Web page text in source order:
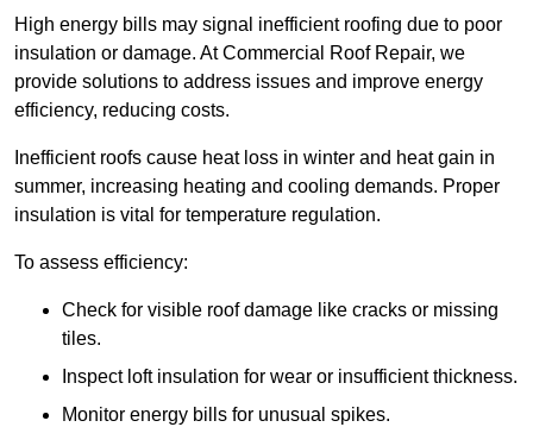
High energy bills may signal inefficient roofing due to poor
insulation or damage. At Commercial Roof Repair, we
provide solutions to address issues and improve energy
efficiency, reducing costs.
Inefficient roofs cause heat loss in winter and heat gain in
summer, increasing heating and cooling demands. Proper
insulation is vital for temperature regulation.
To assess efficiency:
Check for visible roof damage like cracks or missing
tiles.
Inspect loft insulation for wear or insufficient thickness.
Monitor energy bills for unusual spikes.